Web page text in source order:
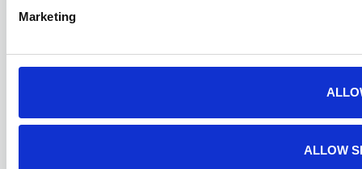
Marketing
ALLOW